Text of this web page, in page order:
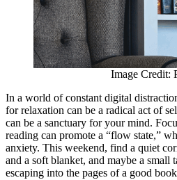
Image Credit:
In a world of constant digital
for relaxation can be a radical act of
can be a sanctuary for your mind.
reading can promote a “flow state,”
anxiety. This weekend, find a quiet
and a soft blanket, and maybe a small
escaping into the pages of a good